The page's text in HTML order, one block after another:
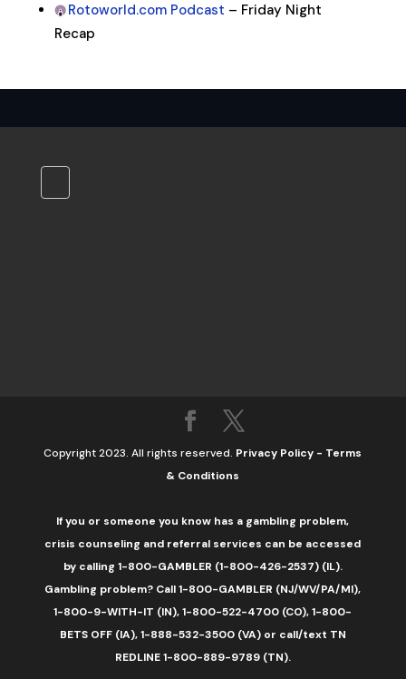
Rotoworld.com Podcast – Friday Night
Recap
Copyright 2023. All rights reserved. Privacy Policy - Terms
& Conditions
If you or someone you know has a gambling problem,
crisis counseling and referral services can be accessed
by calling 1-800-GAMBLER (1-800-426-2537) (IL).
Gambling problem? Call 1-800-GAMBLER (NJ/WV/PA/MI),
1-800-9-WITH-IT (IN), 1-800-522-4700 (CO), 1-800-
BETS OFF (IA), 1-888-532-3500 (VA) or call/text TN
REDLINE 1-800-889-9789 (TN).